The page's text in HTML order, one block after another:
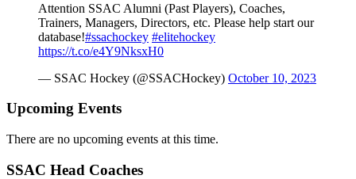
Attention SSAC Alumni (Past Players), Coaches,
Trainers, Managers, Directors, etc. Please help start our
database!#ssachockey #elitehockey
https://t.co/e4Y9NksxH0
— SSAC Hockey (@SSACHockey) October 10, 2023
Upcoming Events
There are no upcoming events at this time.
SSAC Head Coaches